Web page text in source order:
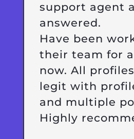
support agent
answered.
Have been
their team for
now. All
legit with
and multiple
Highly